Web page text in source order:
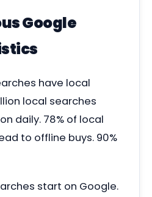
Google
have local
local searches
daily. 78% of local
to offline buys. 90%
start on Google.